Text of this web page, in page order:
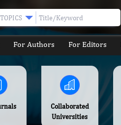
TOPICS
For Authors For Editors
Collaborated
Universities